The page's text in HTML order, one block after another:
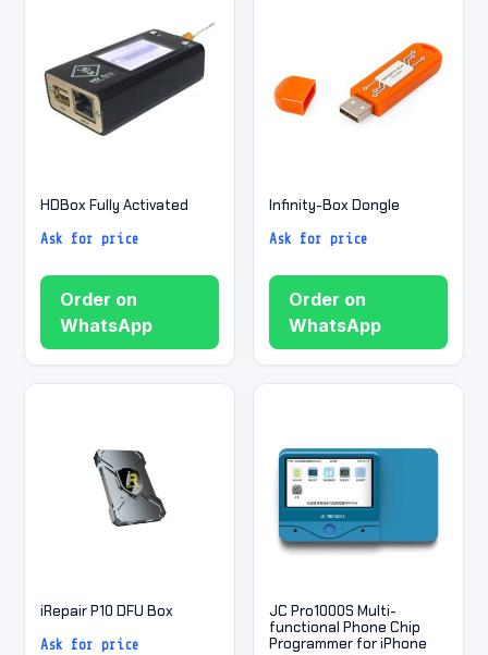
HDBox Fully Activated
Ask for price
Order on
WhatsApp
Infinity-Box Dongle
Ask for price
Order on
WhatsApp
iRepair P10 DFU Box
Ask for price
JC Pro1000S Multi-
functional Phone Chip
Programmer for iPhone